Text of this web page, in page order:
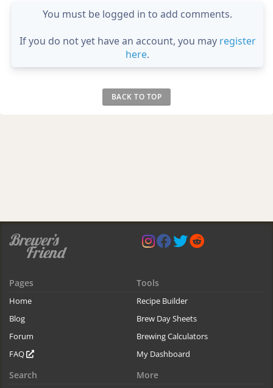
You must be logged in to add comments.
If you do not yet have an account, you may register
here.
BACK TO TOP
Pages
Home
Blog
Forum
FAQ
Tools
Recipe Builder
Brew Day Sheets
Brewing Calculators
My Dashboard
Search More